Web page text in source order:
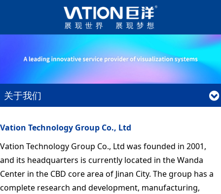
关于我们
Vation Technology Group Co., Ltd
Vation Technology Group Co., Ltd was founded in 2001,
and its headquarters is currently located in the Wanda
Center in the CBD core area of Jinan City. The group has a
complete research and development, manufacturing,